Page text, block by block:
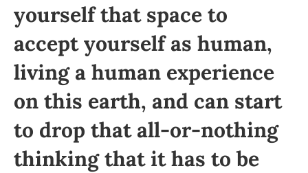
yourself that space to
accept yourself as human,
living a human experience
on this earth, and can start
to drop that all-or-nothing
thinking that it has to be